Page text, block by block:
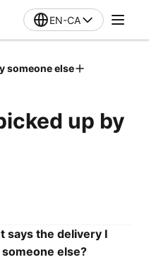
EN-CA
someone else
up by
says the delivery I
else?